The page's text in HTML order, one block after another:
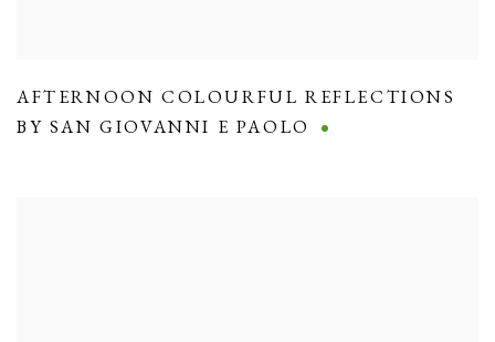
AFTERNOON COLOURFUL REFLECTIONS
BY SAN GIOVANNI E PAOLO